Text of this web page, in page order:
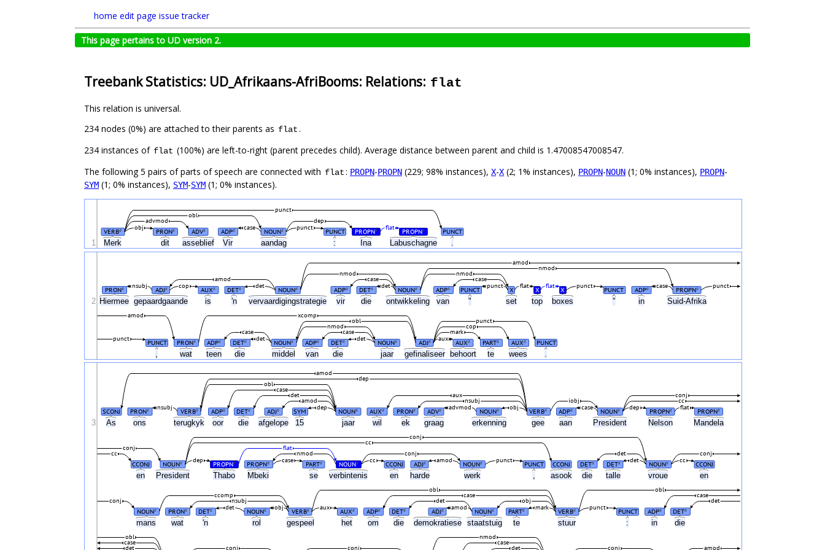
home edit page issue tracker
This page pertains to UD version 2.
Treebank Statistics: UD_Afrikaans-AfriBooms: Relations: flat
This relation is universal.
234 nodes (0%) are attached to their parents as flat.
234 instances of flat (100%) are left-to-right (parent precedes child). Average distance between parent and child is 1.47008547008547.
The following 5 pairs of parts of speech are connected with flat: PROPN-PROPN (229; 98% instances), X-X (2; 1% instances), PROPN-NOUN (1; 0% instances), PROPN-
SYM (1; 0% instances), SYM-SYM (1; 0% instances).
Merk dit asseblief Vir aandag : Ina Labuschagne .
VERB# PRON# ADV# ADP# NOUN# PUNCT PROPN# PROPN# PUNCT
obj punct
case flat
dep
advmod
obl
punct
1
Hiermee gepaardgaande is 'n vervaardigingstrategie vir die ontwikkeling van " set top boxes " in Suid-Afrika
wat teen die middel van die jaar gefinaliseer behoort te wees
PRON# ADJ# AUX# DET# NOUN# ADP# DET# NOUN# ADP# PUNCT X X X PUNCT ADP# PROPN#
punct flat punct
flat punct
case
cop det
nsubj det
case
case
nmod
amod
nmod
nmod
amod
PUNCT PRON# ADP# DET# NOUN# ADP# DET# NOUN# ADJ# AUX# PART# AUX# PUNCT
det
det
punct aux
case
case
nmod
mark
cop
obl punct
xcomp
amod
2
As ons terugkyk oor die afgelope 15 jaar wil ek graag erkenning gee aan President Nelson Mandela
en President Thabo Mbeki se verbintenis en harde werk , asook die talle vroue en
mans wat 'n rol gespeel het om die demokratiese staatstuig te stuur : in die
SCONJ PRON# VERB# ADP# DET# ADJ# SYM NOUN# AUX# PRON# ADV# NOUN# VERB# ADP# NOUN# PROPN# PROPN#
dep
nsubj obj case flat
advmod dep
amod iobj
det
nsubj
case
cc
aux
obl
conj
dep
amod
CCONJ NOUN# PROPN# PROPN# PART# NOUN# CCONJ ADJ# NOUN# PUNCT CCONJ DET# DET# NOUN# CCONJ
punct
case cc
amod det
cc
dep
conj
det
nmod conj
flat
cc
conj
cc
conj
NOUN# PRON# DET# NOUN# VERB# AUX# ADP# DET# ADJ# NOUN# PART# VERB# PUNCT ADP# DET#
det punct
mark
obj aux amod
conj obj
nsubj det
ccomp
case
det
obl
case
obl
amod
det
det conj conj
case
conj
case
nmod
obl
3